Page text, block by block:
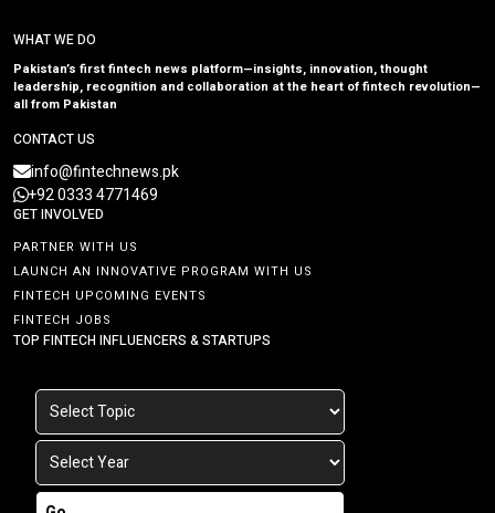
WHAT WE DO
Pakistan’s first fintech news platform—insights, innovation, thought
leadership, recognition and collaboration at the heart of fintech revolution—
all from Pakistan
CONTACT US
info@fintechnews.pk
+92 0333 4771469
GET INVOLVED
PARTNER WITH US
LAUNCH AN INNOVATIVE PROGRAM WITH US
FINTECH UPCOMING EVENTS
FINTECH JOBS
TOP FINTECH INFLUENCERS & STARTUPS